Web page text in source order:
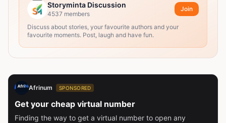
Storyminta Discussion
4537 members
Join
Discuss about stories, your favourite authors and your
favourite moments. Post, laugh and have fun.
Afrinum SPONSORED
Get your cheap virtual number
Finding the way to get a virtual number to open any